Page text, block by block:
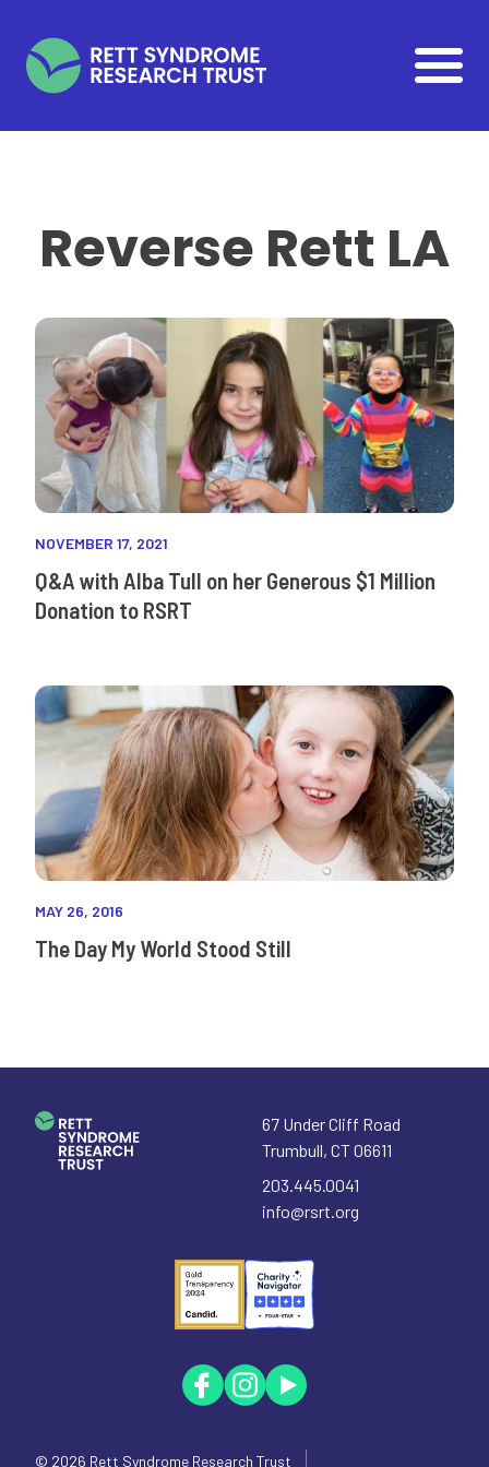
Reverse Rett LA
NOVEMBER 17, 2021
Q&A with Alba Tull on her Generous $1 Million
Donation to RSRT
MAY 26, 2016
The Day My World Stood Still
67 Under Cliff Road
Trumbull, CT06611
203.445.0041
info@rsrt.org
© 2026 Rett Syndrome Research Trust